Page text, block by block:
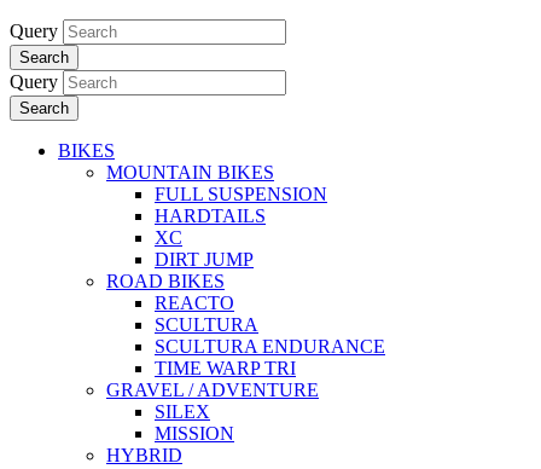
Query
Search
Query
Search
BIKES
MOUNTAIN BIKES
FULL SUSPENSION
HARDTAILS
XC
DIRT JUMP
ROAD BIKES
REACTO
SCULTURA
SCULTURA ENDURANCE
TIME WARP TRI
GRAVEL / ADVENTURE
SILEX
MISSION
HYBRID